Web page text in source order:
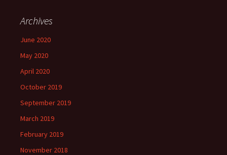
Archives
June 2020
May 2020
April 2020
October 2019
September 2019
March 2019
February 2019
November 2018